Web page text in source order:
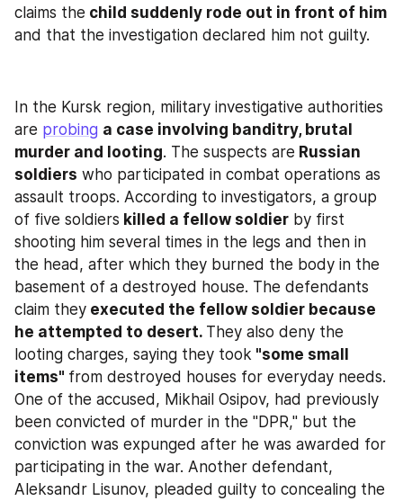
claims the child suddenly rode out in front of him
and that the investigation declared him not guilty.
In the Kursk region, military investigative authorities
are probing a case involving banditry, brutal
murder and looting. The suspects are Russian
soldiers who participated in combat operations as
assault troops. According to investigators, a group
of five soldiers killed a fellow soldier by first
shooting him several times in the legs and then in
the head, after which they burned the body in the
basement of a destroyed house. The defendants
claim they executed the fellow soldier because
he attempted to desert. They also deny the
looting charges, saying they took "some small
items" from destroyed houses for everyday needs.
One of the accused, Mikhail Osipov, had previously
been convicted of murder in the "DPR," but the
conviction was expunged after he was awarded for
participating in the war. Another defendant,
Aleksandr Lisunov, pleaded guilty to concealing the